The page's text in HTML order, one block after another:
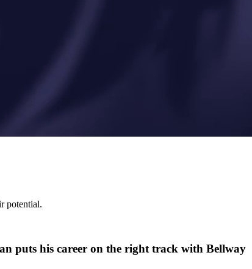
potential.
puts his career on the right track with Bellway